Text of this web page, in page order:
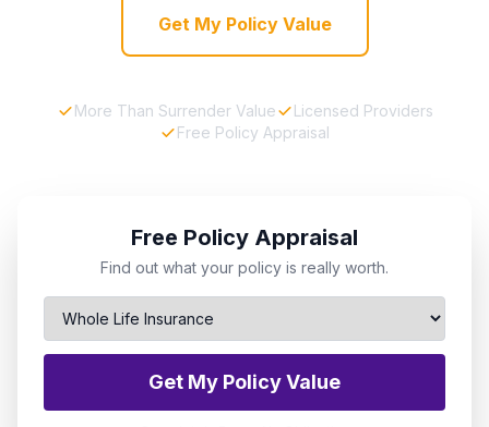
Get My Policy Value
More Than Surrender Value
Licensed Providers
Free Policy Appraisal
Free Policy Appraisal
Find out what your policy is really worth.
Get My Policy Value